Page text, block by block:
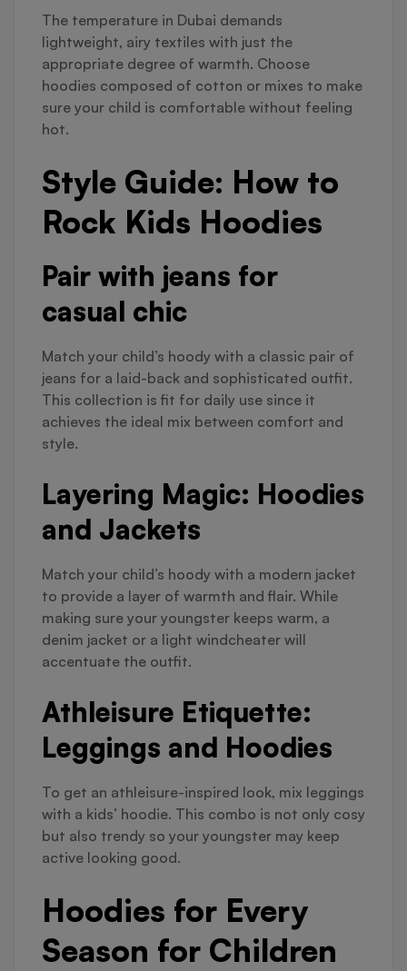
The temperature in Dubai demands
lightweight, airy textiles with just the
appropriate degree of warmth. Choose
hoodies composed of cotton or mixes to make
sure your child is comfortable without feeling
hot.
Style Guide: How to
Rock Kids Hoodies
Pair with jeans for
casual chic
Match your child’s hoody with a classic pair of
jeans for a laid-back and sophisticated outfit.
This collection is fit for daily use since it
achieves the ideal mix between comfort and
style.
Layering Magic: Hoodies
and Jackets
Match your child’s hoody with a modern jacket
to provide a layer of warmth and flair. While
making sure your youngster keeps warm, a
denim jacket or a light windcheater will
accentuate the outfit.
Athleisure Etiquette:
Leggings and Hoodies
To get an athleisure-inspired look, mix leggings
with a kids’ hoodie. This combo is not only cosy
but also trendy so your youngster may keep
active looking good.
Hoodies for Every
Season for Children